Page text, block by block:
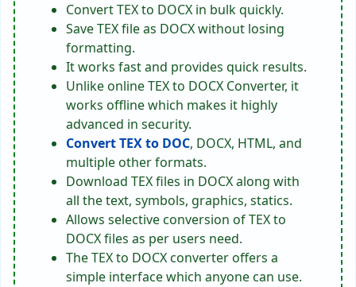
Convert TEX to DOCX in bulk quickly.
Save TEX file as DOCX without losing
formatting.
It works fast and provides quick results.
Unlike online TEX to DOCX Converter, it
works offline which makes it highly
advanced in security.
Convert TEX to DOC, DOCX, HTML, and
multiple other formats.
Download TEX files in DOCX along with
all the text, symbols, graphics, statics.
Allows selective conversion of TEX to
DOCX files as per users need.
The TEX to DOCX converter offers a
simple interface which anyone can use.